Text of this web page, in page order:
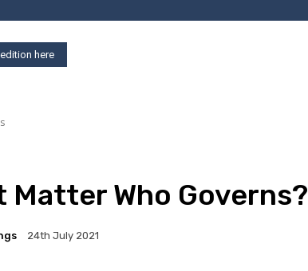
here
Matter Who Governs?
24th July 2021